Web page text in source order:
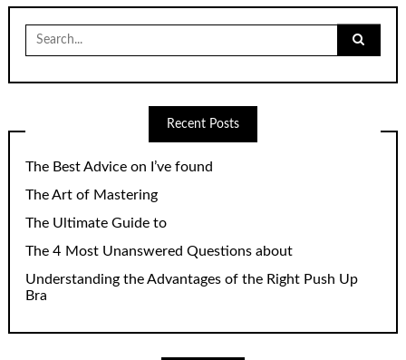
for:
Recent Posts
The Best Advice on I’ve found
The Art of Mastering
The Ultimate Guide to
The 4 Most Unanswered Questions about
Understanding the Advantages of the Right Push Up
Bra